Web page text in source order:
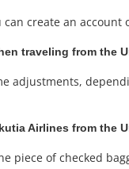
create an
traveling from the
adjustments,
Airlines from the
of checked